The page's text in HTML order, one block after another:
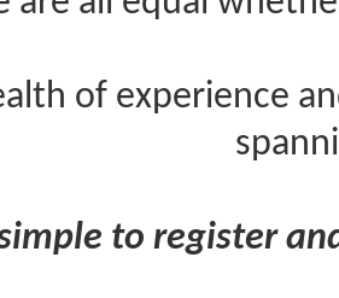
of experience
to register